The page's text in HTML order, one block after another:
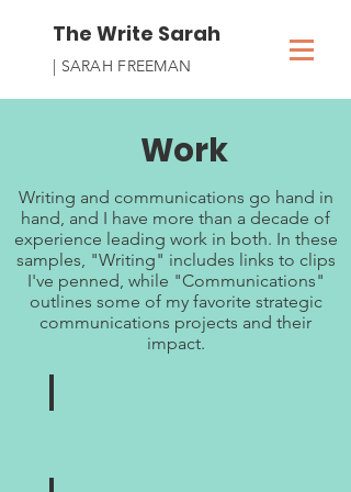
The Write Sarah
| SARAH FREEMAN
Work
Writing and communications go hand in
hand, and I have more than a decade of
experience leading work in both. In these
samples, "Writing" includes links to clips
I've penned, while "Communications"
outlines some of my favorite strategic
communications projects and their
impact.